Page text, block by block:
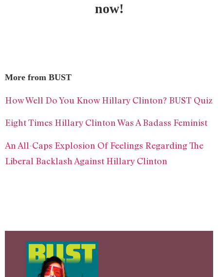
now!
More from BUST
How Well Do You Know Hillary Clinton? BUST Quiz
Eight Times Hillary Clinton Was A Badass Feminist
An All-Caps Explosion Of Feelings Regarding The
Liberal Backlash Against Hillary Clinton